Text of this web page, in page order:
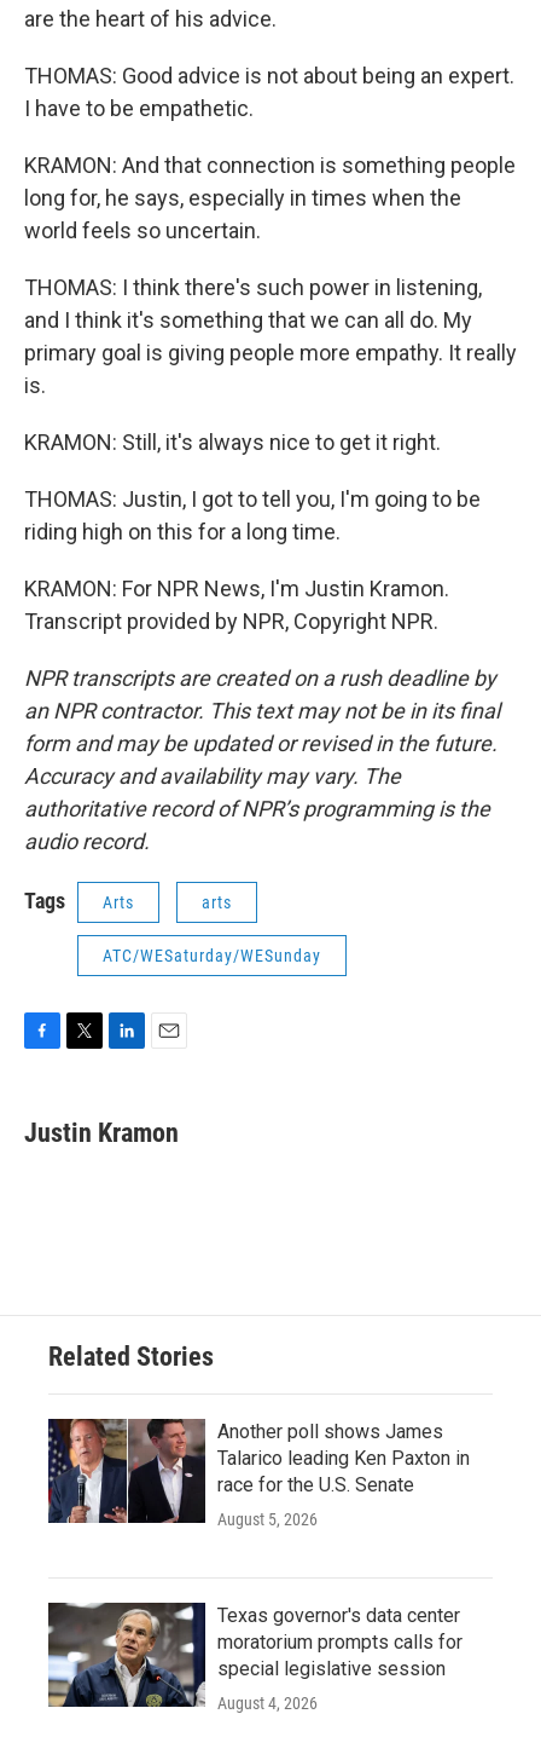
are the heart of his advice.
THOMAS: Good advice is not about being an expert.
I have to be empathetic.
KRAMON: And that connection is something people
long for, he says, especially in times when the
world feels so uncertain.
THOMAS: I think there's such power in listening,
and I think it's something that we can all do. My
primary goal is giving people more empathy. It really
is.
KRAMON: Still, it's always nice to get it right.
THOMAS: Justin, I got to tell you, I'm going to be
riding high on this for a long time.
KRAMON: For NPR News, I'm Justin Kramon.
Transcript provided by NPR, Copyright NPR.
NPR transcripts are created on a rush deadline by
an NPR contractor. This text may not be in its final
form and may be updated or revised in the future.
Accuracy and availability may vary. The
authoritative record of NPR’s programming is the
audio record.
Tags Arts arts
ATC/WESaturday/WESunday
e
b
t
t
k
e
i
l
Justin Kramon
Related Stories
Another poll shows James
Talarico leading Ken Paxton in
race for the U.S. Senate
August 5, 2026
Texas governor's data center
moratorium prompts calls for
special legislative session
August 4, 2026